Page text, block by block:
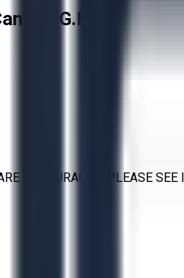
G.P.
ENCOURAGED. PLEASE